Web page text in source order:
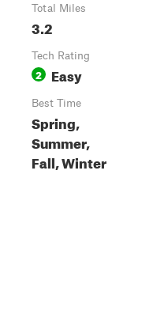
Total Miles
3.2
Tech Rating
2 Easy
Best Time
Spring,
Summer,
Fall, Winter